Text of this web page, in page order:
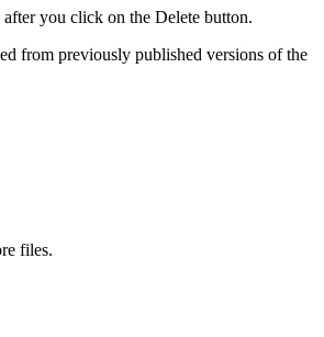
you click on the Delete button.
from previously published versions of the
files.